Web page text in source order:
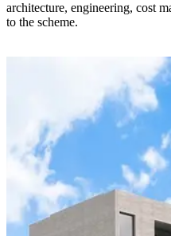
architecture, engineering, cost
to the scheme.